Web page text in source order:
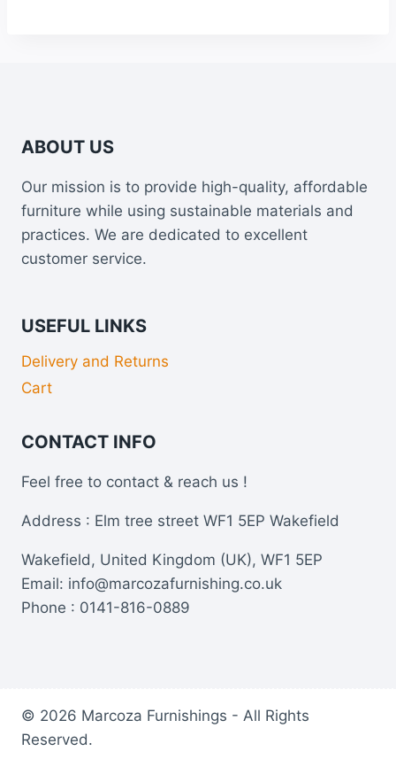
ABOUT US
Our mission is to provide high-quality, affordable
furniture while using sustainable materials and
practices. We are dedicated to excellent
customer service.
USEFUL LINKS
Delivery and Returns
Cart
CONTACT INFO
Feel free to contact & reach us !
Address : Elm tree street WF1 5EP Wakefield
Wakefield, United Kingdom (UK), WF1 5EP
Email: info@marcozafurnishing.co.uk
Phone : 0141-816-0889
© 2026 Marcoza Furnishings - All Rights
Reserved.